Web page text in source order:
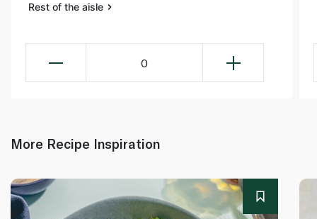
Rest of the aisle
0
More Recipe Inspiration